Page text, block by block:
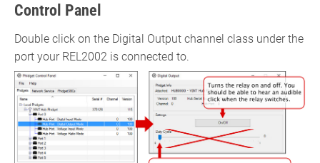
Control Panel
Double click on the Digital Output channel class under the
port your REL2002 is connected to.